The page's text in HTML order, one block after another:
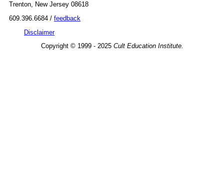
Trenton, New Jersey 08618
609.396.6684 / feedback
Disclaimer
Copyright © 1999 - 2025 Cult Education Institute.